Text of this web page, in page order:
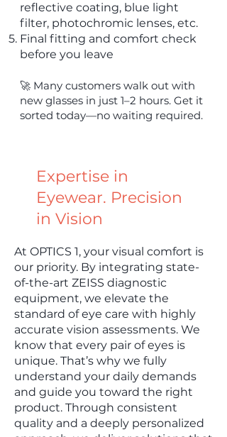
reflective coating, blue light
filter, photochromic lenses, etc.
Final fitting and comfort check
before you leave
🚀 Many customers walk out with
new glasses in just 1–2 hours. Get it
sorted today—no waiting required.
Expertise in
Eyewear. Precision
in Vision
At OPTICS 1, your visual comfort is
our priority. By integrating state-
of-the-art ZEISS diagnostic
equipment, we elevate the
standard of eye care with highly
accurate vision assessments. We
know that every pair of eyes is
unique. That’s why we fully
understand your daily demands
and guide you toward the right
product. Through consistent
quality and a deeply personalized